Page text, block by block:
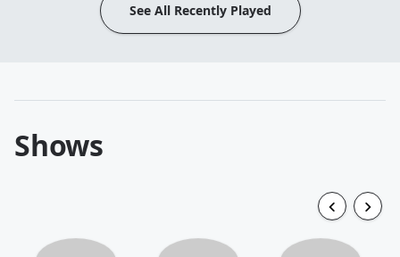
See All Recently Played
Shows